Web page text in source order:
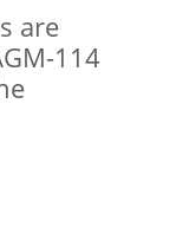
are
114